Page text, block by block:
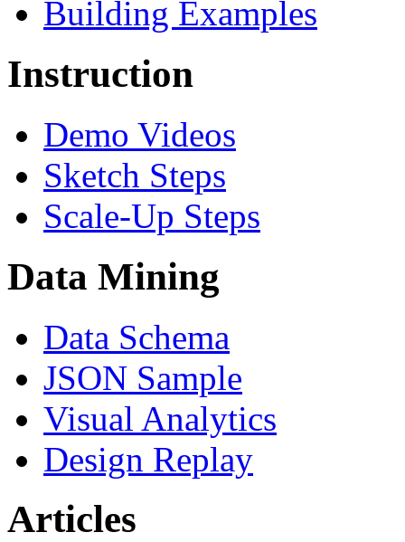
Building Examples
Instruction
Demo Videos
Sketch Steps
Scale-Up Steps
Data Mining
Data Schema
JSON Sample
Visual Analytics
Design Replay
Articles